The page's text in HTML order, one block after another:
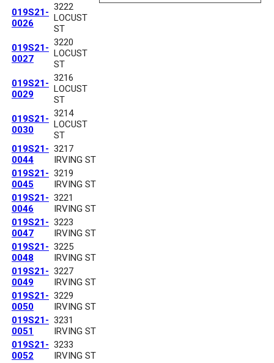
019S21-
0026
3222
LOCUST
ST
019S21-
0027
3220
LOCUST
ST
019S21-
0029
3216
LOCUST
ST
019S21-
0030
3214
LOCUST
ST
019S21-
0044
3217
IRVING ST
019S21-
0045
3219
IRVING ST
019S21-
0046
3221
IRVING ST
019S21-
0047
3223
IRVING ST
019S21-
0048
3225
IRVING ST
019S21-
0049
3227
IRVING ST
019S21-
0050
3229
IRVING ST
019S21-
0051
3231
IRVING ST
019S21-
0052
3233
IRVING ST